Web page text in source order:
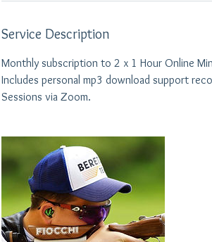
Service Description
Monthly subscription to 2 x 1 Hour Online
Includes personal mp3 download support
Sessions via Zoom.